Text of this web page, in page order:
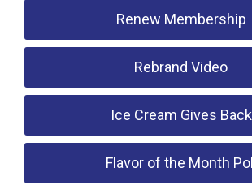
Renew Membership
Rebrand Video
Ice Cream Gives Back
Flavor of the Month Poll